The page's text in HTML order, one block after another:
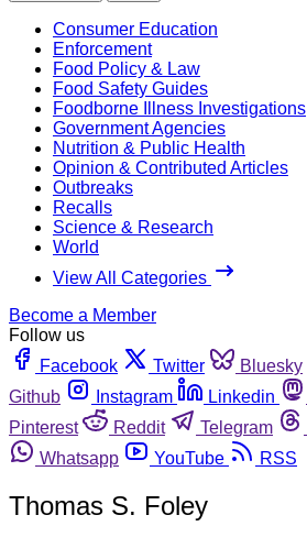
Consumer Education
Enforcement
Food Policy & Law
Food Safety Guides
Foodborne Illness Investigations
Government Agencies
Nutrition & Public Health
Opinion & Contributed Articles
Outbreaks
Recalls
Science & Research
World
View All Categories
Become a Member
Follow us
Facebook
Twitter Bluesky
Github
Instagram Linkedin
Pinterest
Reddit Telegram
Whatsapp
YouTube RSS
Thomas S. Foley